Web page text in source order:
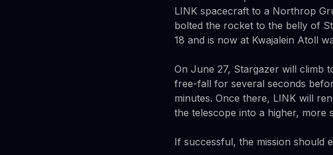
LINK spacecraft to a Northrop
bolted the rocket to the belly of
18 and is now at Kwajalein Atoll
On June 27, Stargazer will climb
free-fall for several seconds
minutes. Once there, LINK will
the telescope into a higher, more
If successful, the mission should